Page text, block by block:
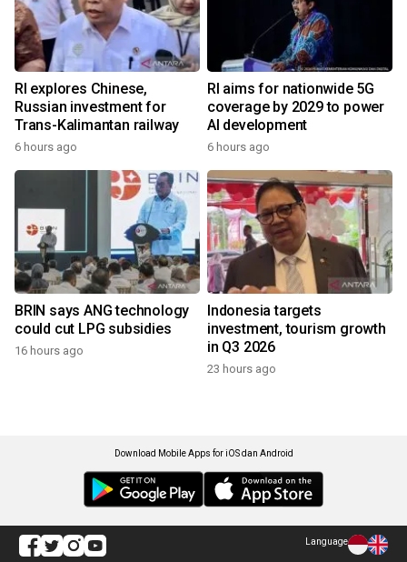
RI explores Chinese,
Russian investment for
Trans-Kalimantan railway
6 hours ago
RI aims for nationwide 5G
coverage by 2029 to power
AI development
6 hours ago
BRIN says ANG technology
could cut LPG subsidies
16 hours ago
Indonesia targets
investment, tourism growth
in Q3 2026
23 hours ago
Download Mobile Apps for iOS dan Android
Language